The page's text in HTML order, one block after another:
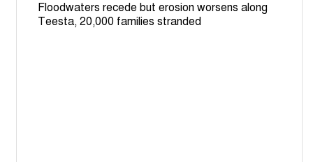
Floodwaters recede but erosion worsens along
Teesta, 20,000 families stranded